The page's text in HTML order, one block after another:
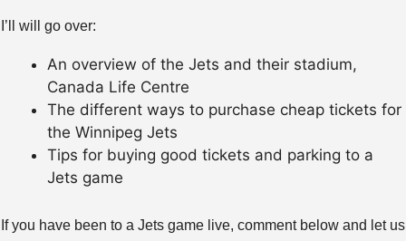
I’ll will go over:
An overview of the Jets and their stadium,
Canada Life Centre
The different ways to purchase cheap tickets for
the Winnipeg Jets
Tips for buying good tickets and parking to a
Jets game
If you have been to a Jets game live, comment below and let us